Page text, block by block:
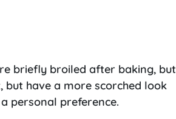
briefly broiled after baking, but
have a more scorched look
personal preference.